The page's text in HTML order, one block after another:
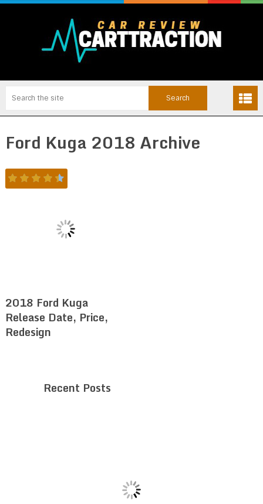
Ford Kuga 2018 Archive
2018 Ford Kuga
Release Date, Price,
Redesign
Recent Posts